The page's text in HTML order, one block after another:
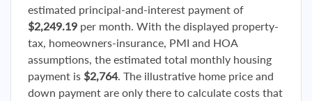
estimated principal-and-interest payment of
$2,249.19 per month. With the displayed property-
tax, homeowners-insurance, PMI and HOA
assumptions, the estimated total monthly housing
payment is $2,764. The illustrative home price and
down payment are only there to calculate costs that